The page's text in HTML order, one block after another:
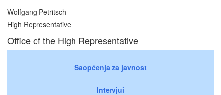
Wolfgang Petritsch
High Representative
Office of the High Representative
Saopćenja za javnost
Intervjui